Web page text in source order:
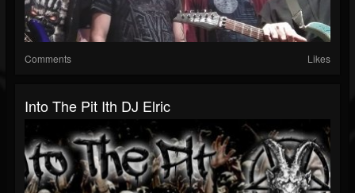
Comments Likes
Into The Pit Ith DJ Elric